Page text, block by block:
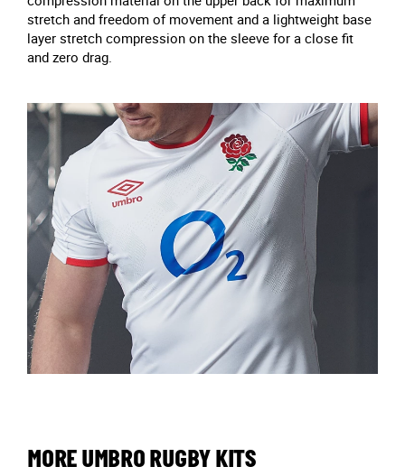
stretch and freedom of movement and a lightweight base
layer stretch compression on the sleeve for a close fit
and zero drag.
MORE UMBRO RUGBY KITS